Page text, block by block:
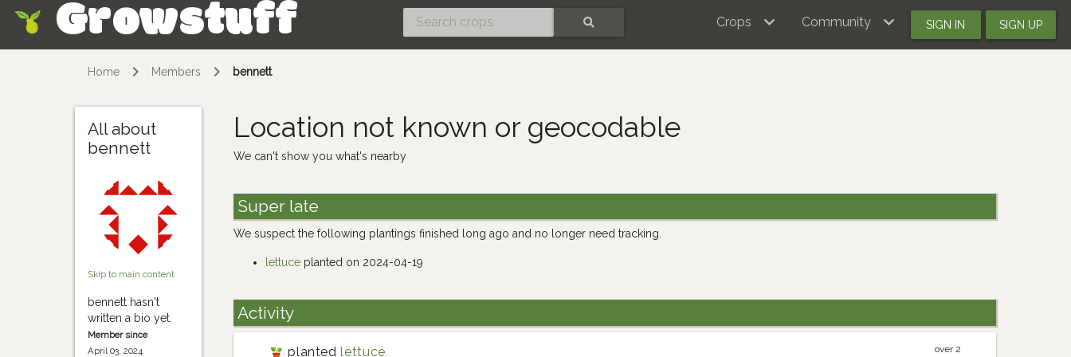
Growstuff Crops Community SIGN IN SIGN UP
Home Members bennett
All about
bennett
Skip to main content
bennett hasn't
written a bio yet.
Member since
April 03, 2024
Location not known or geocodable
We can't show you what's nearby
Super late
We suspect the following plantings finished long ago and no longer need tracking.
lettuce planted on 2024-04-19
Activity
plantedlettuce
over 2